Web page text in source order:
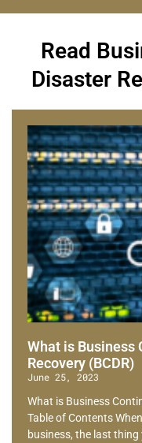
Read
Disaster
What is Business
Recovery (BCDR)
June 25, 2023
What is Business
Table of Contents
business, the last